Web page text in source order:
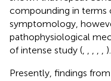
compounding in terms
symptomology,
pathophysiological
of intense study (
).
Presently, findings